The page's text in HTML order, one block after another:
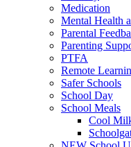
Medication
Mental Health
Parental
Parenting
PTFA
Remote
Safer Schools
School Day
School Meals
Cool